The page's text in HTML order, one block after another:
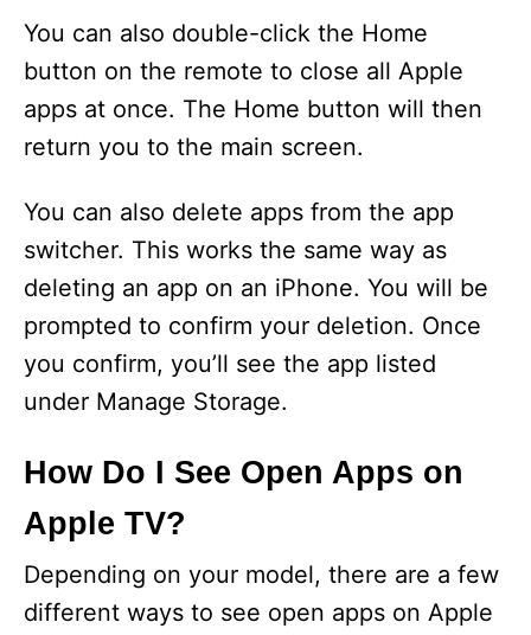
You can also double-click the Home
button on the remote to close all Apple
apps at once. The Home button will then
return you to the main screen.
You can also delete apps from the app
switcher. This works the same way as
deleting an app on an iPhone. You will be
prompted to confirm your deletion. Once
you confirm, you’ll see the app listed
under Manage Storage.
How Do I See Open Apps on
Apple TV?
Depending on your model, there are a few
different ways to see open apps on Apple